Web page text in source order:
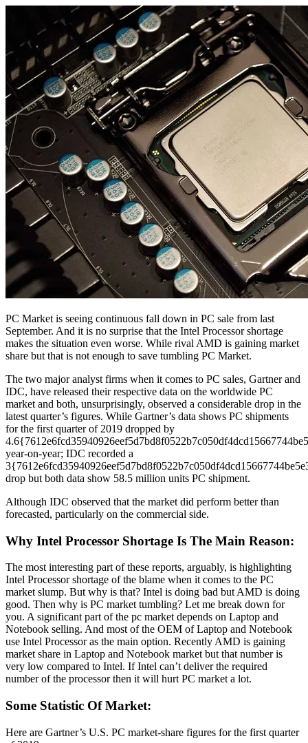
PC Market is seeing continuous fall down in PC sale from last
September. And it is no surprise that the Intel Processor shortage
makes the situation even worse. While rival AMD is gaining market
share but that is not enough to save tumbling PC Market.
The two major analyst firms when it comes to PC sales, Gartner and
IDC, have released their respective data on the worldwide PC
market and both, unsurprisingly, observed a considerable drop in the
latest quarter’s figures. While Gartner’s data shows PC shipments
for the first quarter of 2019 dropped by
year-on-year; IDC recorded a
drop but both data show 58.5 million units PC shipment.
Although IDC observed that the market did perform better than
forecasted, particularly on the commercial side.
Why Intel Processor Shortage Is The Main Reason:
The most interesting part of these reports, arguably, is highlighting
Intel Processor shortage of the blame when it comes to the PC
market slump. But why is that? Intel is doing bad but AMD is doing
good. Then why is PC market tumbling? Let me break down for
you. A significant part of the pc market depends on Laptop and
Notebook selling. And most of the OEM of Laptop and Notebook
use Intel Processor as the main option. Recently AMD is gaining
market share in Laptop and Notebook market but that number is
very low compared to Intel. If Intel can’t deliver the required
number of the processor then it will hurt PC market a lot.
Some Statistic Of Market:
Here are Gartner’s U.S. PC market-share figures for the first quarter